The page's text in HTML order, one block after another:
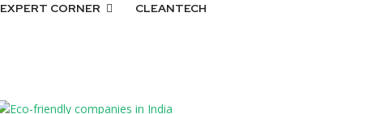
EXPERT CORNER CLEANTECH